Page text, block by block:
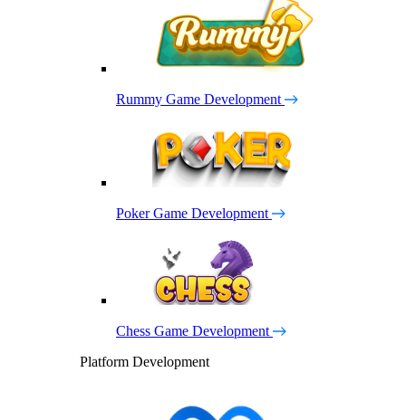
Rummy Game Development
Poker Game Development
Chess Game Development
Platform Development